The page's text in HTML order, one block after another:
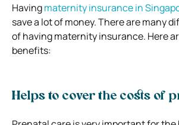
Havingmaternity insurance in
save a lot of money. There are many
of having maternity insurance. Here
benefits:
Helps to cover the costs of